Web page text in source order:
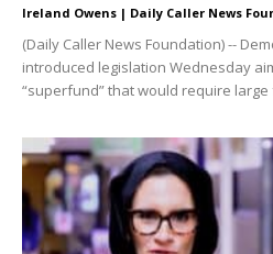
Ireland Owens | Daily Caller News
(Daily Caller News Foundation) --
introduced legislation Wednesday
“superfund” that would require